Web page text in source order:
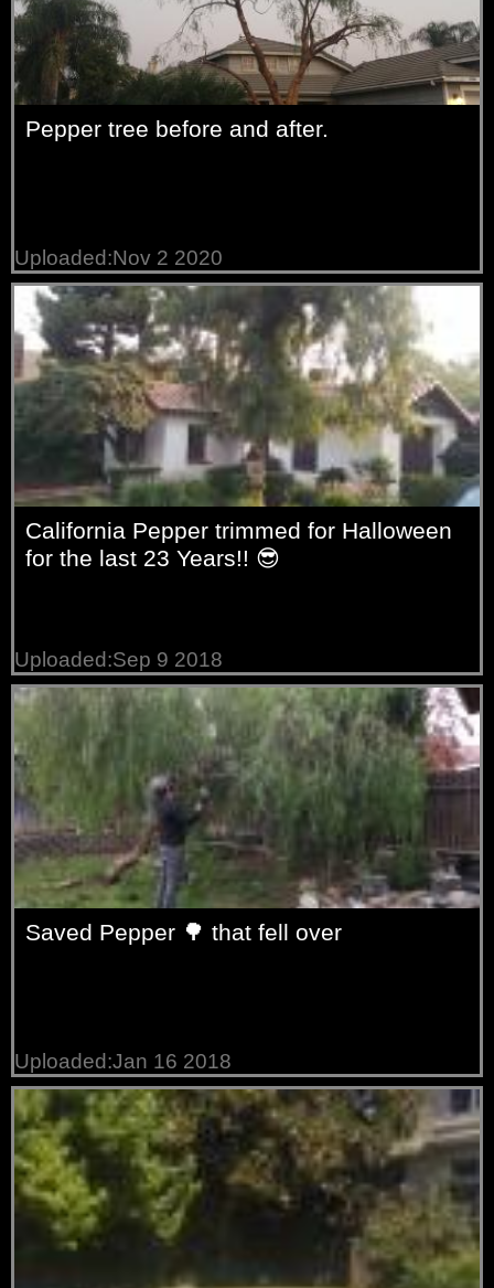
Pepper tree before and after.
Uploaded:Nov 2 2020
California Pepper trimmed for Halloween
for the last 23 Years!! 😎
Uploaded:Sep 9 2018
Saved Pepper 🌳 that fell over
Uploaded:Jan 16 2018